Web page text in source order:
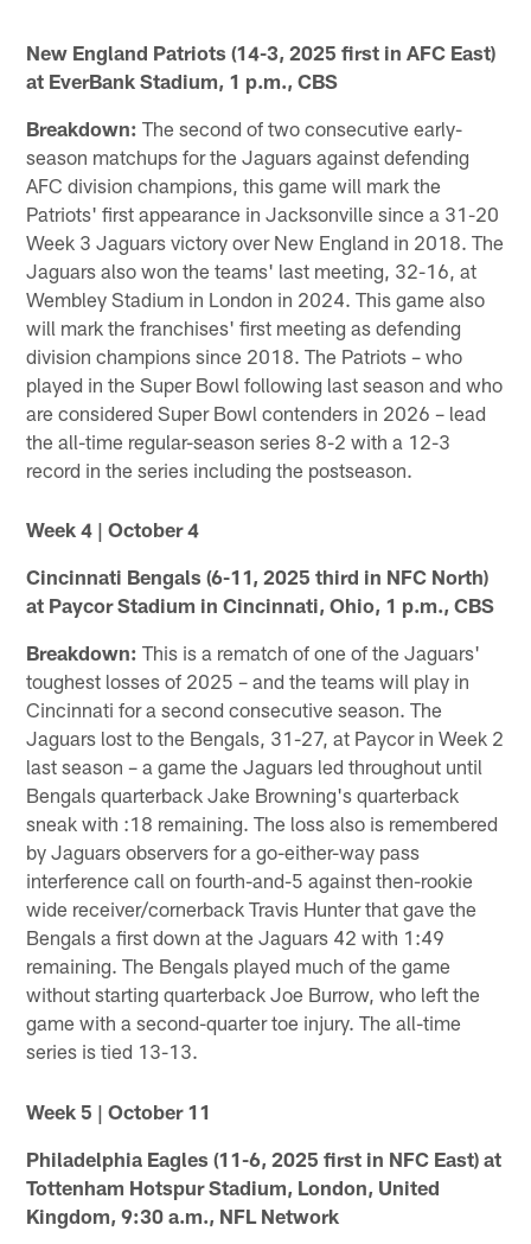
New England Patriots (14-3, 2025 first in AFC East)
at EverBank Stadium, 1 p.m., CBS
Breakdown: The second of two consecutive early-
season matchups for the Jaguars against defending
AFC division champions, this game will mark the
Patriots' first appearance in Jacksonville since a 31-20
Week 3 Jaguars victory over New England in 2018. The
Jaguars also won the teams' last meeting, 32-16, at
Wembley Stadium in London in 2024. This game also
will mark the franchises' first meeting as defending
division champions since 2018. The Patriots – who
played in the Super Bowl following last season and who
are considered Super Bowl contenders in 2026 – lead
the all-time regular-season series 8-2 with a 12-3
record in the series including the postseason.
Week 4 | October 4
Cincinnati Bengals (6-11, 2025 third in NFC North)
at Paycor Stadium in Cincinnati, Ohio, 1 p.m., CBS
Breakdown: This is a rematch of one of the Jaguars'
toughest losses of 2025 – and the teams will play in
Cincinnati for a second consecutive season. The
Jaguars lost to the Bengals, 31-27, at Paycor in Week 2
last season – a game the Jaguars led throughout until
Bengals quarterback Jake Browning's quarterback
sneak with :18 remaining. The loss also is remembered
by Jaguars observers for a go-either-way pass
interference call on fourth-and-5 against then-rookie
wide receiver/cornerback Travis Hunter that gave the
Bengals a first down at the Jaguars 42 with 1:49
remaining. The Bengals played much of the game
without starting quarterback Joe Burrow, who left the
game with a second-quarter toe injury. The all-time
series is tied 13-13.
Week 5 | October 11
Philadelphia Eagles (11-6, 2025 first in NFC East) at
Tottenham Hotspur Stadium, London, United
Kingdom, 9:30 a.m., NFL Network